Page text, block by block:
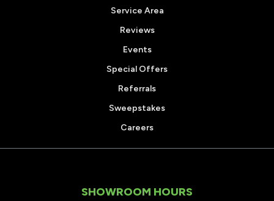
Service Area
Reviews
Events
Special Offers
Referrals
Sweepstakes
Careers
SHOWROOM HOURS